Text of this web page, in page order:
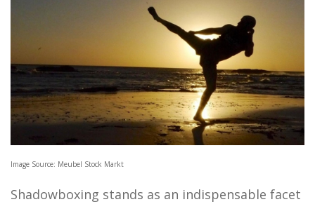
BOXING
MOTOR SPORTS
Image Source: Meubel Stock Markt
Shadowboxing stands as an indispensable facet